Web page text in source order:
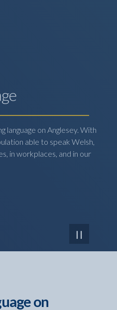
language on Anglesey. With
able to speak Welsh,
in workplaces, and in our
on